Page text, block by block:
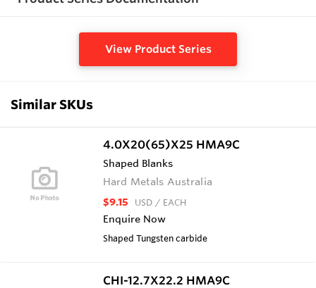
View Product Series
Similar SKUs
4.0X20(65)X25 HMA9C
Shaped Blanks
Hard Metals Australia
$9.15 USD / EACH
Enquire Now
Shaped Tungsten carbide
CHI-12.7X22.2 HMA9C